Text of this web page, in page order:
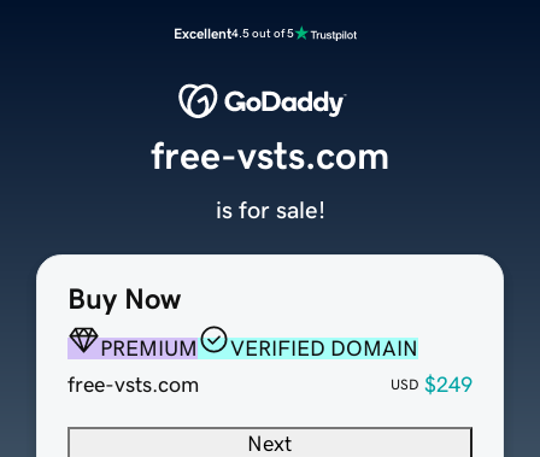
Excellent4.5 out of 5
Buy Now
PREMIUM
VERIFIED DOMAIN
free-vsts.com
USD $249
Next
free-vsts.com
is for sale!